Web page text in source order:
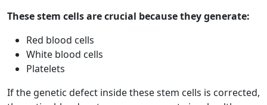
These stem cells are crucial because they generate:
Red blood cells
White blood cells
Platelets
If the genetic defect inside these stem cells is corrected,